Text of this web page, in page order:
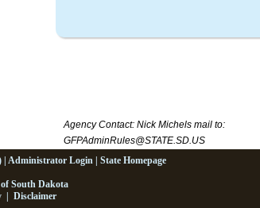
Agency Contact: Nick Michels mail to:
GFPAdminRules@STATE.SD.US
Administrator Login State Homepage
South Dakota
| Disclaimer